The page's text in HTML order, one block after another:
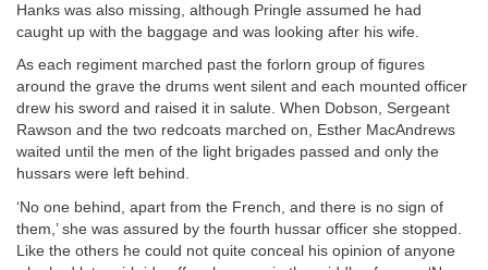
Hanks was also missing, although Pringle assumed he had
caught up with the baggage and was looking after his wife.
As each regiment marched past the forlorn group of figures
around the grave the drums went silent and each mounted officer
drew his sword and raised it in salute. When Dobson, Sergeant
Rawson and the two redcoats marched on, Esther MacAndrews
waited until the men of the light brigades passed and only the
hussars were left behind.
‘No one behind, apart from the French, and there is no sign of
them,’ she was assured by the fourth hussar officer she stopped.
Like the others he could not quite conceal his opinion of anyone